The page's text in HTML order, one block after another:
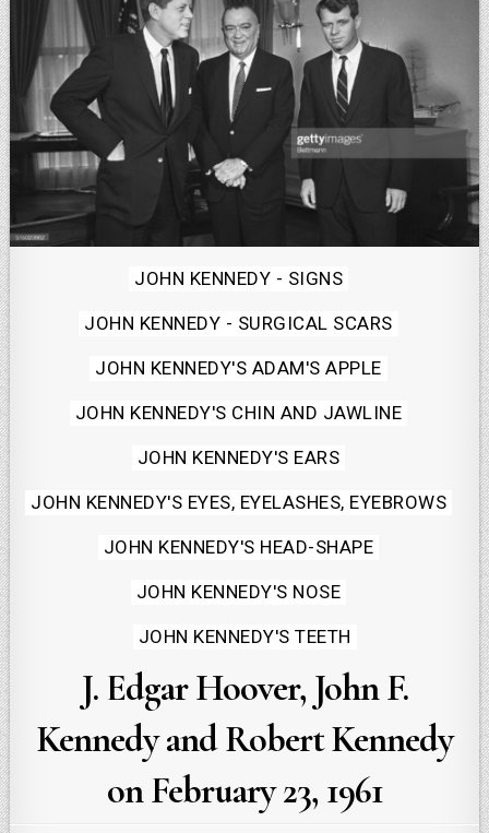
Posted
in
JOHN KENNEDY - SIGNS
JOHN KENNEDY - SURGICAL SCARS
JOHN KENNEDY'S ADAM'S APPLE
JOHN KENNEDY'S CHIN AND JAWLINE
JOHN KENNEDY'S EARS
JOHN KENNEDY'S EYES, EYELASHES, EYEBROWS
JOHN KENNEDY'S HEAD-SHAPE
JOHN KENNEDY'S NOSE
JOHN KENNEDY'S TEETH
J. Edgar Hoover, John F.
Kennedy and Robert Kennedy
on February 23, 1961